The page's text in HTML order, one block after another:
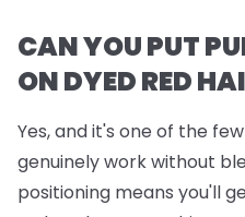
CAN YOU PUT
ON DYED RED
Yes, and it's one of the
genuinely work without
positioning means you'll